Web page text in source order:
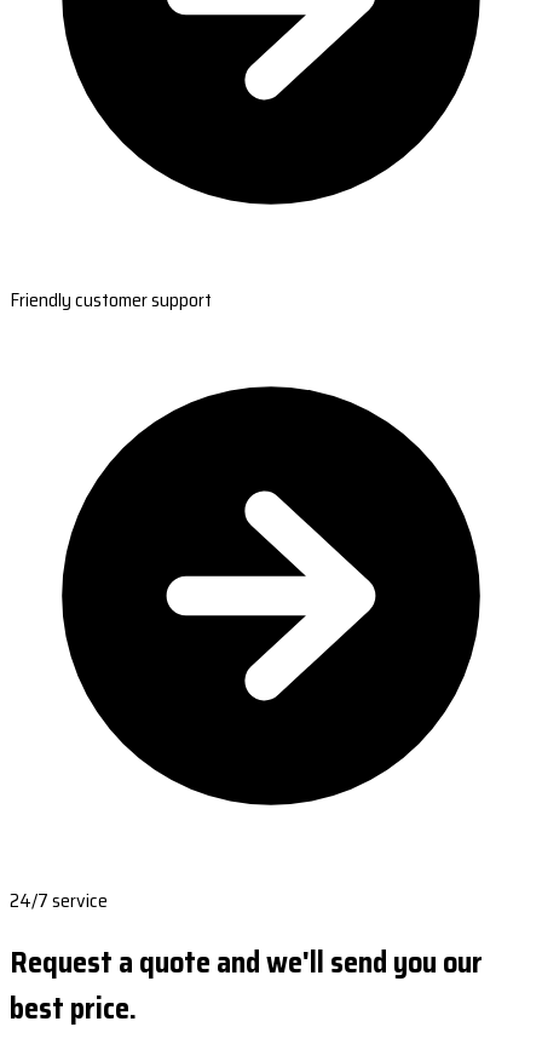
Friendly customer support
24/7 service
Request a quote and we'll send you our
best price.